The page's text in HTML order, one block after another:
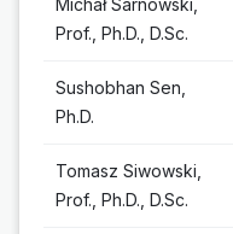
Michał Sarnowski,
Prof., Ph.D., D.Sc.
Sushobhan Sen,
Ph.D.
Tomasz Siwowski,
Prof., Ph.D., D.Sc.